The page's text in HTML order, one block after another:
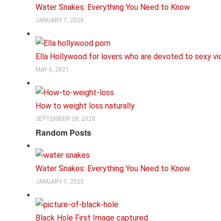
Water Snakes: Everything You Need to Know
JANUARY 7, 2025
Ella Hollywood for lovers who are devoted to sexy
MAY 6, 2021
How to weight loss naturally
SEPTEMBER 28, 2020
Random Posts
Water Snakes: Everything You Need to Know
JANUARY 7, 2025
Black Hole First Image captured